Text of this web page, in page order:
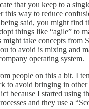
that you keep to a
this way to reduce
said, you might find
things like “agile” to
might take concepts from
to avoid is mixing and
operating system.
people on this a bit. I
to avoid bringing in other
because I started using
and they use a